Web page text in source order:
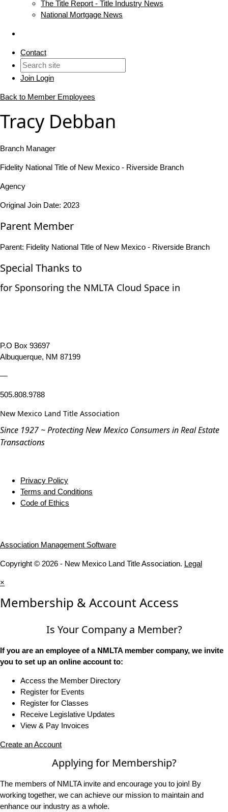
The Title Report - Title Industry News
National Mortgage News
Contact
Join Login
Back to Member Employees
Tracy Debban
Branch Manager
Fidelity National Title of New Mexico - Riverside Branch
Agency
Original Join Date: 2023
Parent Member
Parent: Fidelity National Title of New Mexico - Riverside Branch
Special Thanks to
for Sponsoring the NMLTA Cloud Space in
P.O Box 93697
Albuquerque, NM 87199
—
505.808.9788
New Mexico Land Title Association
Since 1927 ~ Protecting New Mexico Consumers in Real Estate
Transactions
Privacy Policy
Terms and Conditions
Code of Ethics
Association Management Software
Copyright © 2026 - New Mexico Land Title Association. Legal
×
Membership & Account Access
Is Your Company a Member?
If you are an employee of a NMLTA member company, we invite
you to set up an online account to:
Access the Member Directory
Register for Events
Register for Classes
Receive Legislative Updates
View & Pay Invoices
Create an Account
Applying for Membership?
The members of NMLTA invite and encourage you to join! By
working together, we can achieve our mission to maintain and
enhance our industry as a whole.